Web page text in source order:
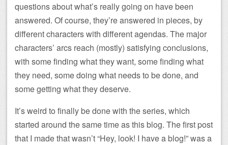
questions about what’s really going on have been
answered. Of course, they’re answered in pieces, by
different characters with different agendas. The major
characters’ arcs reach (mostly) satisfying conclusions,
with some finding what they want, some finding what
they need, some doing what needs to be done, and
some getting what they deserve.
It’s weird to finally be done with the series, which
started around the same time as this blog. The first post
that I made that wasn’t “Hey, look! I have a blog!” was a